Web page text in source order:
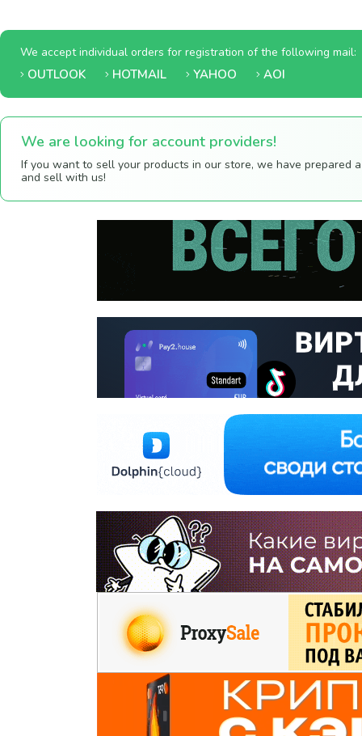
We accept individual orders for registration of the following mail:
OUTLOOK HOTMAIL YAHOO AOI
We are looking for account providers!
If you want to sell your products in our store, we have prepared
and sell with us!